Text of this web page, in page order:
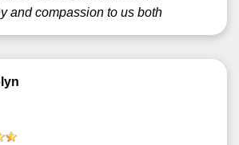
and compassion to us both